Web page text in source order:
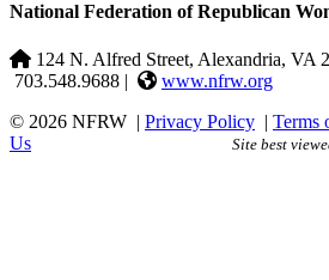
National Federation of Republican
124 N. Alfred Street, Alexandria, VA
703.548.9688 |
www.nfrw.org
© 2026 NFRW | Privacy Policy | Terms
Us
Site best